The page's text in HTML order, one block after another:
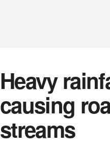
Heavy
causing
streams